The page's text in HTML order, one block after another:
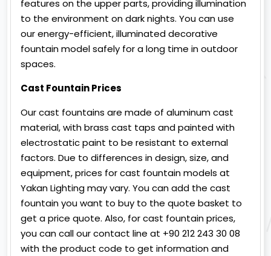
features on the upper parts, providing illumination
to the environment on dark nights. You can use
our energy-efficient, illuminated decorative
fountain model safely for a long time in outdoor
spaces.
Cast Fountain Prices
Our cast fountains are made of aluminum cast
material, with brass cast taps and painted with
electrostatic paint to be resistant to external
factors. Due to differences in design, size, and
equipment, prices for cast fountain models at
Yakan Lighting may vary. You can add the cast
fountain you want to buy to the quote basket to
get a price quote. Also, for cast fountain prices,
you can call our contact line at +90 212 243 30 08
with the product code to get information and